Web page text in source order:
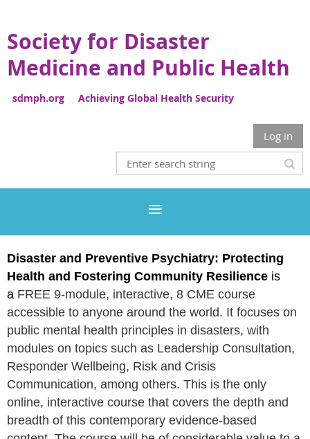
Society for Disaster
Medicine and Public Health
sdmph.org Achieving Global Health Security
Log in
Disaster and Preventive Psychiatry: Protecting
Health and Fostering Community Resilience is
a FREE 9-module, interactive, 8 CME course
accessible to anyone around the world. It focuses on
public mental health principles in disasters, with
modules on topics such as Leadership Consultation,
Responder Wellbeing, Risk and Crisis
Communication, among others. This is the only
online, interactive course that covers the depth and
breadth of this contemporary evidence-based